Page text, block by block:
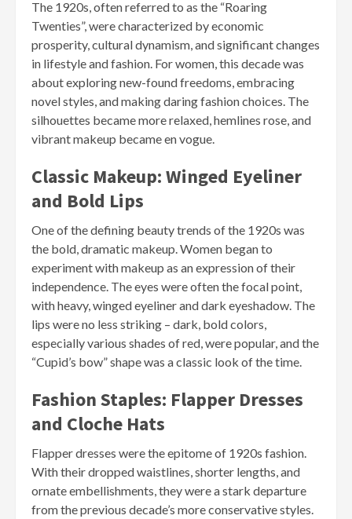
The 1920s, often referred to as the “Roaring
Twenties”, were characterized by economic
prosperity, cultural dynamism, and significant changes
in lifestyle and fashion. For women, this decade was
about exploring new-found freedoms, embracing
novel styles, and making daring fashion choices. The
silhouettes became more relaxed, hemlines rose, and
vibrant makeup became en vogue.
Classic Makeup: Winged Eyeliner
and Bold Lips
One of the defining beauty trends of the 1920s was
the bold, dramatic makeup. Women began to
experiment with makeup as an expression of their
independence. The eyes were often the focal point,
with heavy, winged eyeliner and dark eyeshadow. The
lips were no less striking – dark, bold colors,
especially various shades of red, were popular, and the
“Cupid’s bow” shape was a classic look of the time.
Fashion Staples: Flapper Dresses
and Cloche Hats
Flapper dresses were the epitome of 1920s fashion.
With their dropped waistlines, shorter lengths, and
ornate embellishments, they were a stark departure
from the previous decade’s more conservative styles.